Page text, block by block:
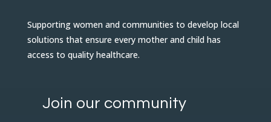
Supporting women and communities to develop local
solutions that ensure every mother and child has
access to quality healthcare.
Join our community